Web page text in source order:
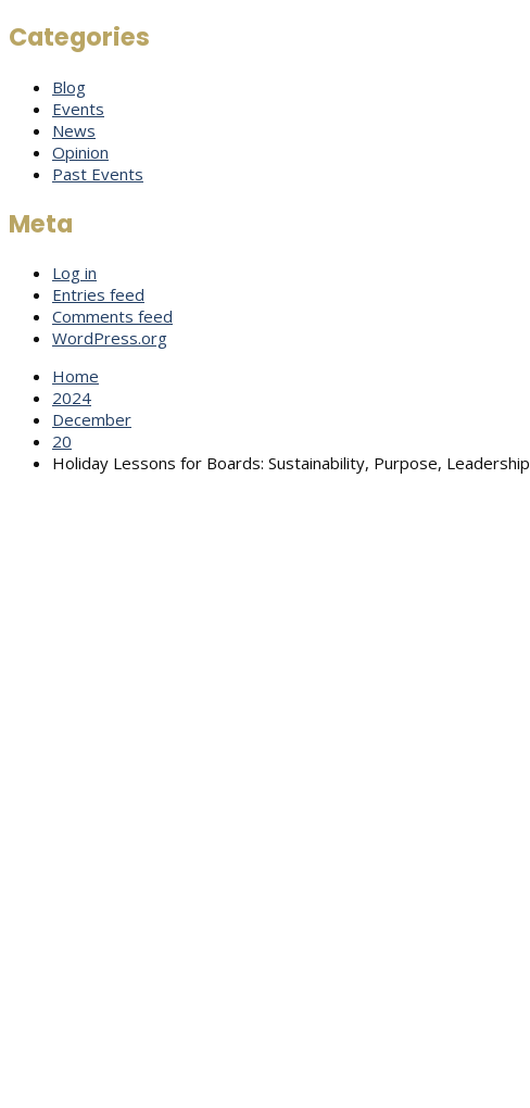
Categories
Blog
Events
News
Opinion
Past Events
Meta
Log in
Entries feed
Comments feed
WordPress.org
Home
2024
December
20
Holiday Lessons for Boards: Sustainability, Purpose, Leadership